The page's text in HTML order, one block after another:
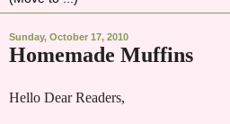
Sunday, October 17, 2010
Homemade Muffins
Hello Dear Readers,